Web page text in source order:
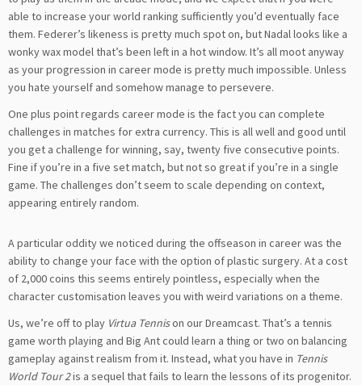
able to increase your world ranking sufficiently you’d eventually face
them. Federer’s likeness is pretty much spot on, but Nadal looks like a
wonky wax model that’s been left in a hot window. It’s all moot anyway
as your progression in career mode is pretty much impossible. Unless
you hate yourself and somehow manage to persevere.
One plus point regards career mode is the fact you can complete
challenges in matches for extra currency. This is all well and good until
you get a challenge for winning, say, twenty five consecutive points.
Fine if you’re in a five set match, but not so great if you’re in a single
game. The challenges don’t seem to scale depending on context,
appearing entirely random.
A particular oddity we noticed during the offseason in career was the
ability to change your face with the option of plastic surgery. At a cost
of 2,000 coins this seems entirely pointless, especially when the
character customisation leaves you with weird variations on a theme.
Us, we’re off to play Virtua Tennison our Dreamcast. That’s a tennis
game worth playing and Big Ant could learn a thing or two on balancing
gameplay against realism from it. Instead, what you have in Tennis
World Tour 2is a sequel that fails to learn the lessons of its progenitor.